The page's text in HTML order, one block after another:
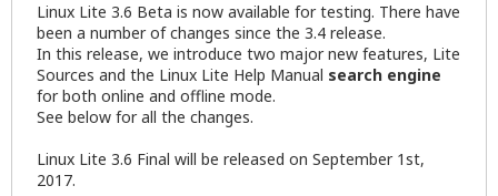
Linux Lite 3.6 Beta is now available for testing. There have
been a number of changes since the 3.4 release.
In this release, we introduce two major new features, Lite
Sources and the Linux Lite Help Manual search engine
for both online and offline mode.
See below for all the changes.
Linux Lite 3.6 Final will be released on September 1st,
2017.